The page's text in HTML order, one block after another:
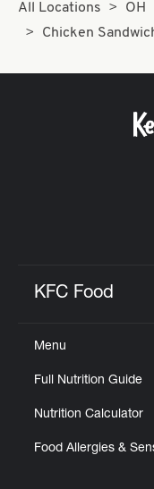
All Locations OH
Chicken
KFC Food
Menu
Full Nutrition Guide
Nutrition Calculator
Food Allergies &